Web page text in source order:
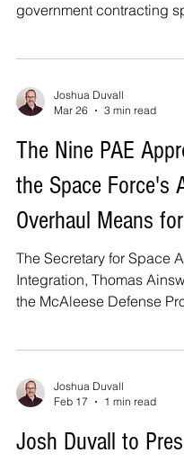
government contracting
Accountability Office
decision highlights a
nuance in government
offeror's bid or other
when it is sent but when it
Joshua Duvall
Mar 26
3 min read
The Nine PAE
the Space Force's
Overhaul Means
The Secretary for Space
Integration, Thomas
the McAleese Defense
that the service is
program alignment within
Commercial space
defense opportunities
Joshua Duvall
Feb 17
1 min read
Josh Duvall to